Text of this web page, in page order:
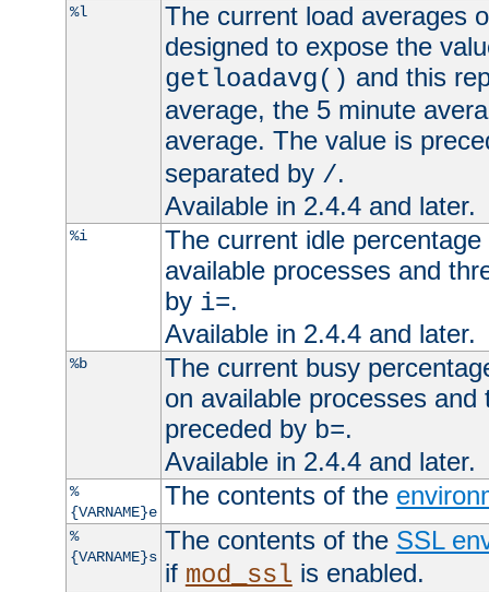
%l
The current load averages
designed to expose the
getloadavg() and this
average, the 5 minute
average. The value is
separated by /.
Available in 2.4.4 and later.
%i
The current idle
available processes and
by i=.
Available in 2.4.4 and later.
%b
The current busy
on available processes
preceded by b=.
Available in 2.4.4 and later.
%
{VARNAME}e
The contents of the
%
{VARNAME}s
The contents of the SSL
if mod_ssl is enabled.